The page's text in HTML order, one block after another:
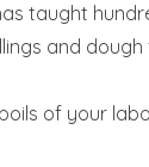
taught
and
of your